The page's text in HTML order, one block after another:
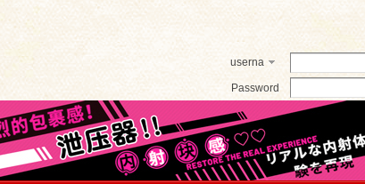
userna
Password